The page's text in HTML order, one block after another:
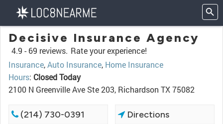
Decisive Insurance Agency
4.9 - 69 reviews. Rate your experience!
Insurance,Auto Insurance, Home Insurance
Hours: Closed Today
2100 N Greenville Ave Ste 203, Richardson TX 75082
(214) 730-0391 Directions